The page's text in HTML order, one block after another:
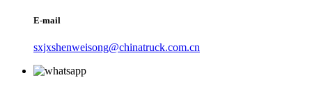
E-mail
sxjxshenweisong@chinatruck.com.cn